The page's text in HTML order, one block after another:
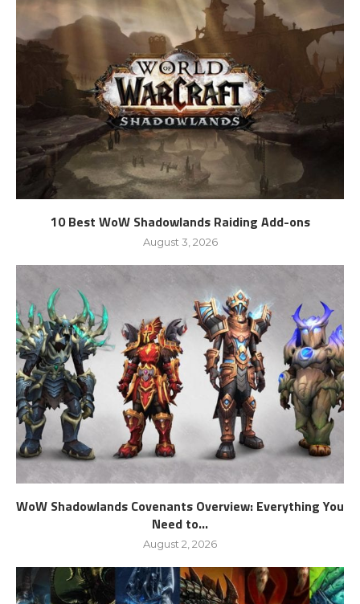
10 Best WoW Shadowlands Raiding Add-ons
August 3, 2026
WoW Shadowlands Covenants Overview: Everything You
Need to...
August 2, 2026